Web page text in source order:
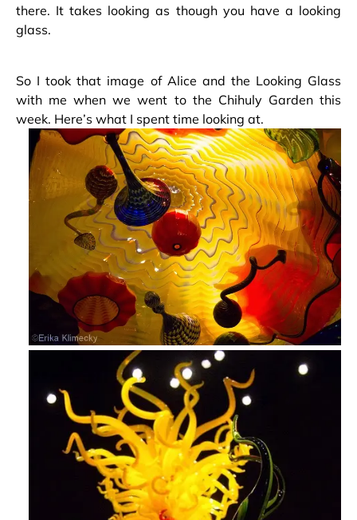
there. It takes looking as though you have a looking
glass.
So I took that image of Alice and the Looking Glass
with me when we went to the Chihuly Garden this
week. Here’s what I spent time looking at.